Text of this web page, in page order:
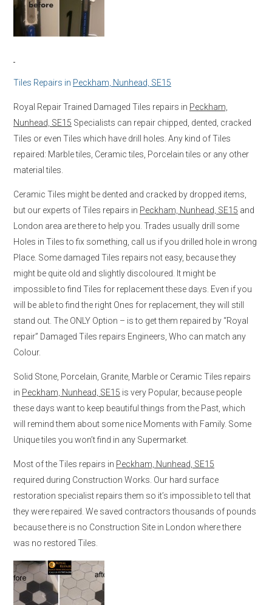
Tiles Repairs in Peckham, Nunhead, SE15
Royal Repair Trained Damaged Tiles repairs in Peckham,
Nunhead, SE15 Specialists can repair chipped, dented, cracked
Tiles or even Tiles which have drill holes. Any kind of Tiles
repaired: Marble tiles, Ceramic tiles, Porcelain tiles or any other
material tiles.
Ceramic Tiles might be dented and cracked by dropped items,
but our experts of Tiles repairs in Peckham, Nunhead, SE15 and
London area are there to help you. Trades usually drill some
Holes in Tiles to fix something, call us if you drilled hole in wrong
Place. Some damaged Tiles repairs not easy, because they
might be quite old and slightly discoloured. It might be
impossible to find Tiles for replacement these days. Even if you
will be able to find the right Ones for replacement, they will still
stand out. The ONLY Option – is to get them repaired by “Royal
repair” Damaged Tiles repairs Engineers, Who can match any
Colour.
Solid Stone, Porcelain, Granite, Marble or Ceramic Tiles repairs
in Peckham, Nunhead, SE15 is very Popular, because people
these days want to keep beautiful things from the Past, which
will remind them about some nice Moments with Family. Some
Unique tiles you won’t find in any Supermarket.
Most of the Tiles repairs in Peckham, Nunhead, SE15
required during Construction Works. Our hard surface
restoration specialist repairs them so it’s impossible to tell that
they were repaired. We saved contractors thousands of pounds
because there is no Construction Site in London where there
was no restored Tiles.